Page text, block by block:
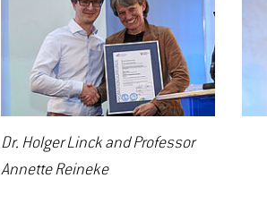
Dr. Holger Linck and Professor
Annette Reineke